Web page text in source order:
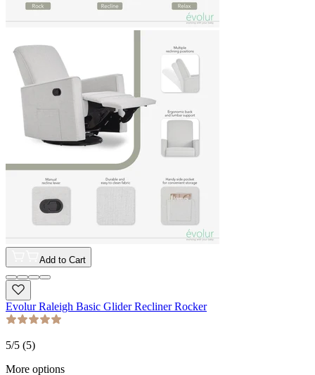
Add to Cart
Evolur Raleigh Basic Glider Recliner Rocker
5/5 (5)
More options